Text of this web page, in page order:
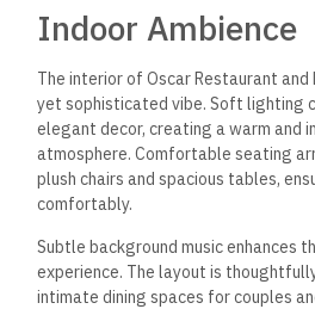
Indoor Ambience
The interior of Oscar Restaurant and
yet sophisticated vibe. Soft lighting
elegant decor, creating a warm and
atmosphere. Comfortable seating
plush chairs and spacious tables,
comfortably.
Subtle background music enhances
experience. The layout is
intimate dining spaces for couples